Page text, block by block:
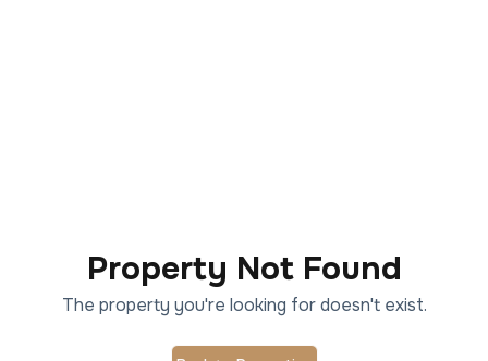
Property Not Found
The property you're looking for doesn't exist.